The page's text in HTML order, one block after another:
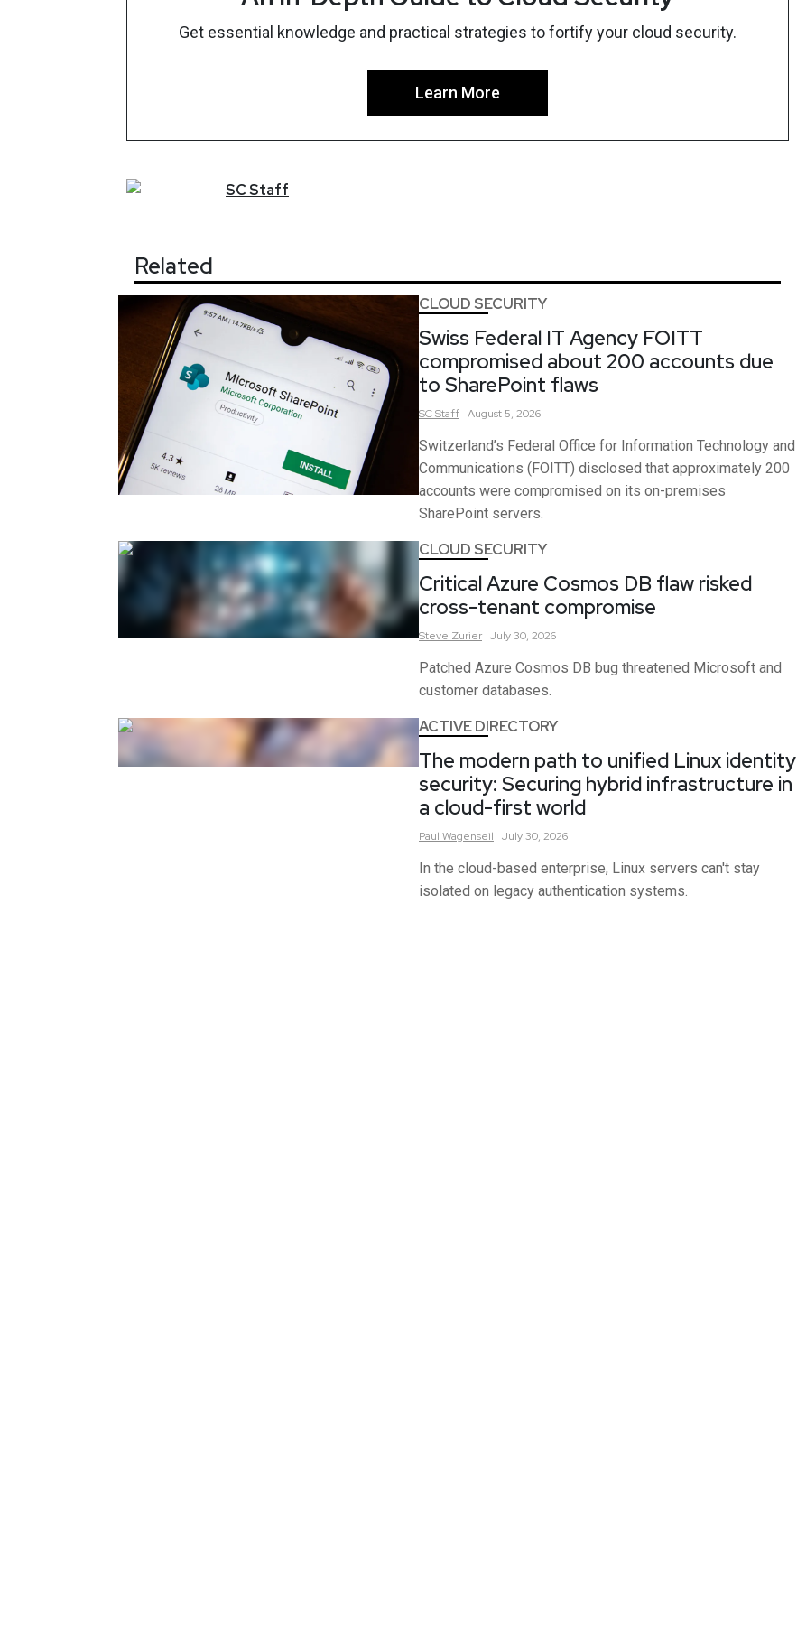
Get essential knowledge and practical strategies to fortify your cloud security.
Learn More
SCStaff
Related
CLOUD SECURITY
Swiss Federal IT Agency FOITT
compromised about 200 accounts due
to SharePoint flaws
SCStaff August 5, 2026
Switzerland’s Federal Office for Information Technology and
Communications (FOITT) disclosed that approximately 200
accounts were compromised on its on-premises
SharePoint servers.
CLOUD SECURITY
Critical Azure Cosmos DB flaw risked
cross-tenant compromise
Steve Zurier July 30, 2026
Patched Azure Cosmos DB bug threatened Microsoft and
customer databases.
ACTIVE DIRECTORY
The modern path to unified Linux identity
security: Securing hybrid infrastructure in
a cloud-first world
Paul Wagenseil July 30, 2026
In the cloud-based enterprise, Linux servers can't stay
isolated on legacy authentication systems.